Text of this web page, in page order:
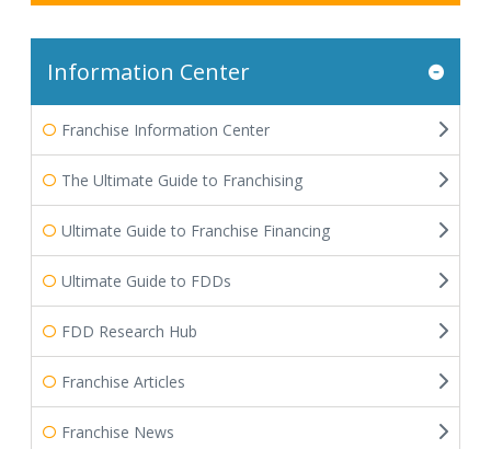
Information Center
Franchise Information Center
The Ultimate Guide to Franchising
Ultimate Guide to Franchise Financing
Ultimate Guide to FDDs
FDD Research Hub
Franchise Articles
Franchise News